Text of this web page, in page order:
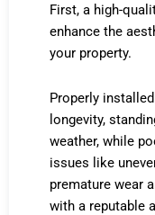
First, a high-
enhance the
your property.
Properly
longevity,
weather, while
issues like
premature wear
with a reputable